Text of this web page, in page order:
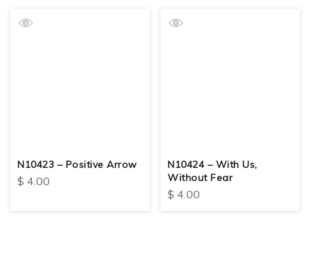
N10423 – Positive Arrow
$ 4.00
N10424 – With Us,
Without Fear
$ 4.00